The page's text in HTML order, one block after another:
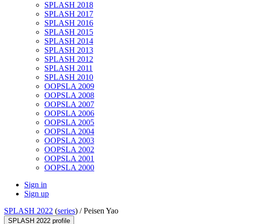
SPLASH 2018
SPLASH 2017
SPLASH 2016
SPLASH 2015
SPLASH 2014
SPLASH 2013
SPLASH 2012
SPLASH 2011
SPLASH 2010
OOPSLA 2009
OOPSLA 2008
OOPSLA 2007
OOPSLA 2006
OOPSLA 2005
OOPSLA 2004
OOPSLA 2003
OOPSLA 2002
OOPSLA 2001
OOPSLA 2000
Sign in
Sign up
SPLASH 2022 (series) /Peisen Yao
SPLASH 2022 profile